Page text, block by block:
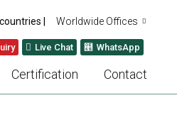
| Worldwide Offices
Live Chat WhatsApp
Certification Contact